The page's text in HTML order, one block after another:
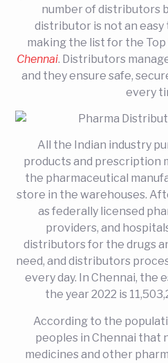
number of distributors
distributor is not an easy
making the list for the Top
Chennai. Distributors
and they ensure safe,
every
All the Indian industry
products and prescription
the pharmaceutical
store in the warehouses.
as federally licensed
providers, and
distributors for the drugs
need, and distributors
every day. In Chennai, the
the year 2022 is
According to the
peoples in Chennai that
medicines and other